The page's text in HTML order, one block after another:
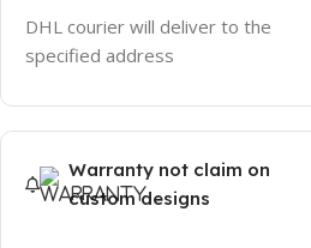
DHL courier will deliver to the
specified address
Warranty not claim on
custom designs